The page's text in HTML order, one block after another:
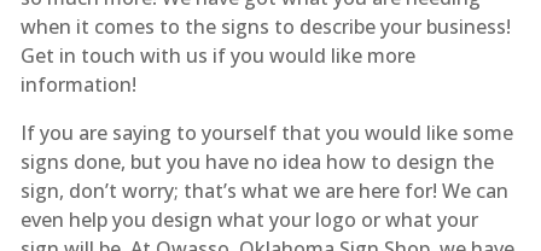
when it comes to the signs to describe your business!
Get in touch with us if you would like more
information!
If you are saying to yourself that you would like some
signs done, but you have no idea how to design the
sign, don’t worry; that’s what we are here for! We can
even help you design what your logo or what your